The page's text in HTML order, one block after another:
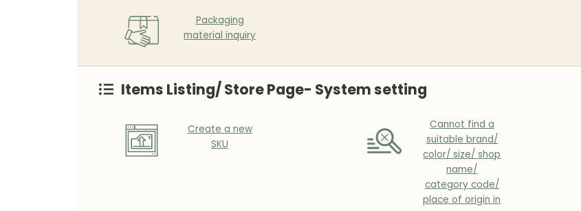
Packaging
material inquiry
Items Listing/ Store Page- System setting
Create a new
SKU
Cannot find a
suitable brand/
color/ size/ shop
name/
category code/
place of origin in